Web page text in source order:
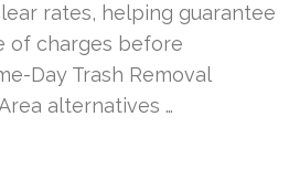
rates, helping guarantee
of charges before
Day Trash Removal
alternatives …